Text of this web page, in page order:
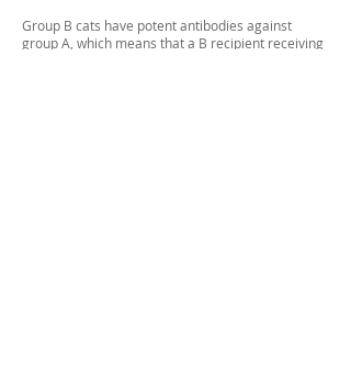
Group B cats have potent antibodies against
group A, which means that a B recipient receiving